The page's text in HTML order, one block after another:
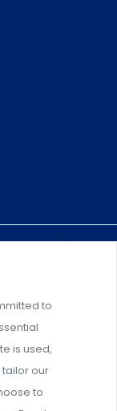
for risk
for behavioral
to
is used,
our
to